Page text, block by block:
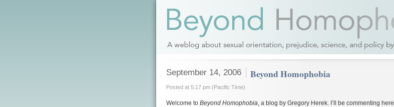
September 14, 2006 Beyond Homophobia
Posted at 5:17 pm (Pacific Time)
Welcome to Beyond Homophobia , a blog by Gregory Herek. I’ll be commenting here